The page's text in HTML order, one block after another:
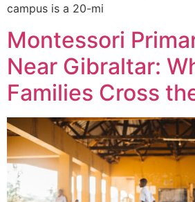
campus is a 20-mi
Montessori
Near Gibraltar:
Families Cross